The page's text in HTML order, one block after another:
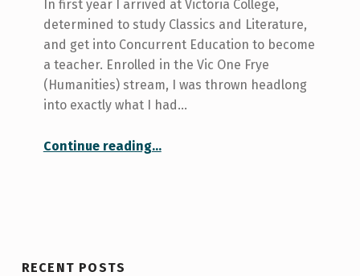
In first year I arrived at Victoria College,
determined to study Classics and Literature,
and get into Concurrent Education to become
a teacher. Enrolled in the Vic One Frye
(Humanities) stream, I was thrown headlong
into exactly what I had…
Continue reading“In which we talk about how failure is okay”
…
RECENT POSTS